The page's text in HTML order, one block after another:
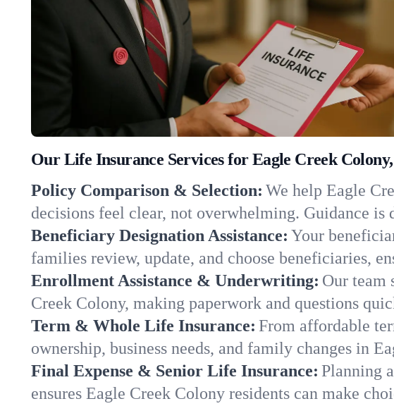
Our Life Insurance Services for Eagle Creek
Policy Comparison & Selection: We help Eagle
decisions feel clear, not overwhelming. Guidance
Beneficiary Designation Assistance: Your
families review, update, and choose beneficiaries,
Enrollment Assistance & Underwriting: Our team
Creek Colony, making paperwork and questions
Term & Whole Life Insurance: From affordable
ownership, business needs, and family changes in
Final Expense & Senior Life Insurance: Planning
ensures Eagle Creek Colony residents can make